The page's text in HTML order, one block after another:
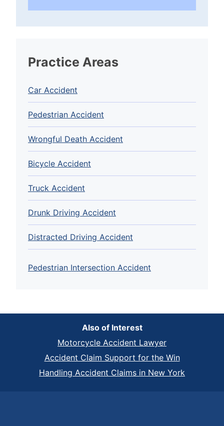
Practice Areas
Car Accident
Pedestrian Accident
Wrongful Death Accident
Bicycle Accident
Truck Accident
Drunk Driving Accident
Distracted Driving Accident
Pedestrian Intersection Accident
Also of Interest
Motorcycle Accident Lawyer
Accident Claim Support for the Win
Handling Accident Claims in New York